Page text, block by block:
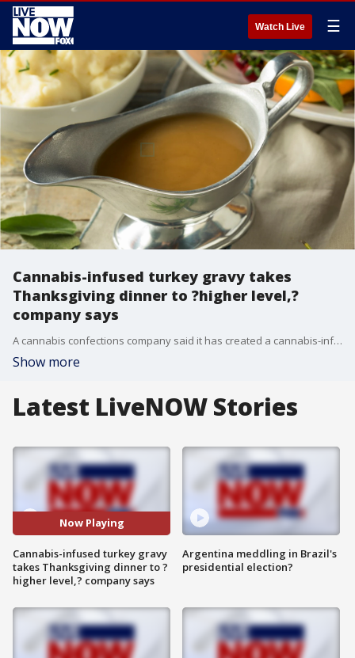
Watch Live ☰
Cannabis-infused turkey gravy takes
Thanksgiving dinner to ?higher level,?
company says
A cannabis confections company said it has created a cannabis-infused turkey gravy to take Thanksgiving dinner to a higher level.
Show more
Latest LiveNOW Stories
Now Playing
Cannabis-infused turkey gravy
takes Thanksgiving dinner to ?
higher level,? company says
Argentina meddling in Brazil's
presidential election?